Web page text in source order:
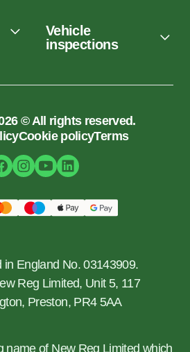
Vehicle
inspections
© All rights reserved.
Cookie policyTerms
in England No. 03143909.
Reg Limited, Unit 5, 117
Preston, PR4 5AA
name of New Reg Limited which